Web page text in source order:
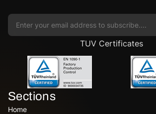
TUV Certificates
Sections
Home